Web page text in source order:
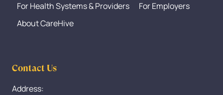
For Health Systems & Providers
For Employers
About CareHive
Contact Us
Address: